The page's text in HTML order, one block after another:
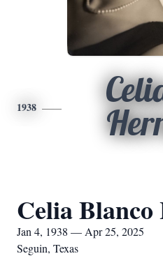
1938
Celia
Jan 4, 1938 — Apr 25, 2025
Seguin, Texas